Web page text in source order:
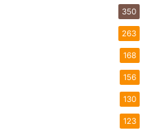
planting could be your
350
263
168
156
130
123